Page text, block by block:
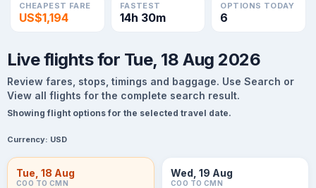
CHEAPEST FARE
US$1,194
FASTEST
14h 30m
OPTIONS TODAY
6
Live flights for Tue, 18 Aug 2026
Review fares, stops, timings and baggage. Use Search or
View all flights for the complete search result.
Showing flight options for the selected travel date.
Currency: USD
Tue, 18 Aug
COO TO CMN
Wed, 19 Aug
COO TO CMN